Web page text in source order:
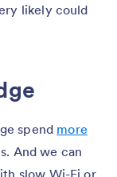
likely could
spend more
And we can
slow Wi-Fi or